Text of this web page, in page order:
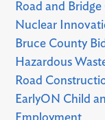
Road and
Nuclear
Bruce County
Hazardous
Road
EarlyON Child